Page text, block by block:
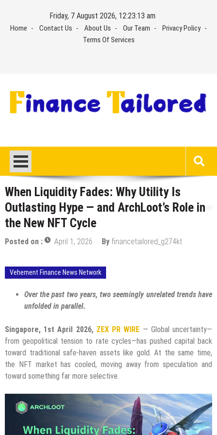
content
Friday, 7 August 2026, 12:23:13 am
Home Contact Us About Us Our Team
Privacy Policy
Terms Of Services
When Liquidity Fades: Why Utility Is
Outlasting Hype — and ArchLoot’s Role in
the New NFT Cycle
Posted on : April 1, 2026 By financetailored_g274kt
Vehement Finance News Network
Over the past two years, two seemingly unrelated trends have
unfolded in parallel.
Singapore, 1st April 2026, ZEX PR WIRE — Global uncertainty—
from geopolitical tension to rate cycles—has pushed capital back
toward traditional safe-haven assets like gold. At the same time,
the NFT market has cooled, moving away from speculation and
toward something far more selective.